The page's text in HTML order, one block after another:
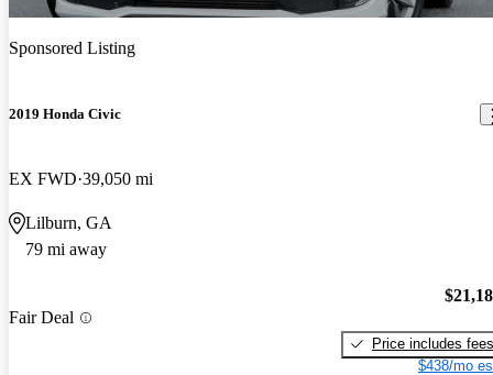
Sponsored Listing
2019 Honda Civic
EX FWD 39,050 mi
Lilburn, GA
79 mi away
Fair Deal
Price includes fees
$438/mo